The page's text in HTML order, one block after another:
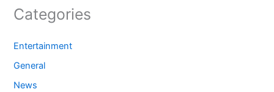
Categories
Entertainment
General
News